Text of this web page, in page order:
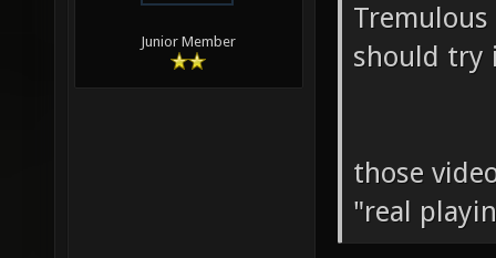
Junior Member
should try
those
"real